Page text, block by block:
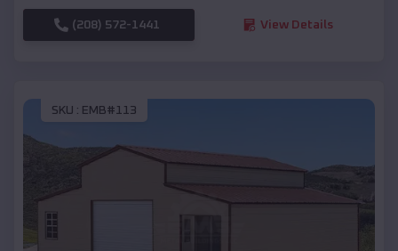
(208) 572-1441 View Details
SKU : EMB#113